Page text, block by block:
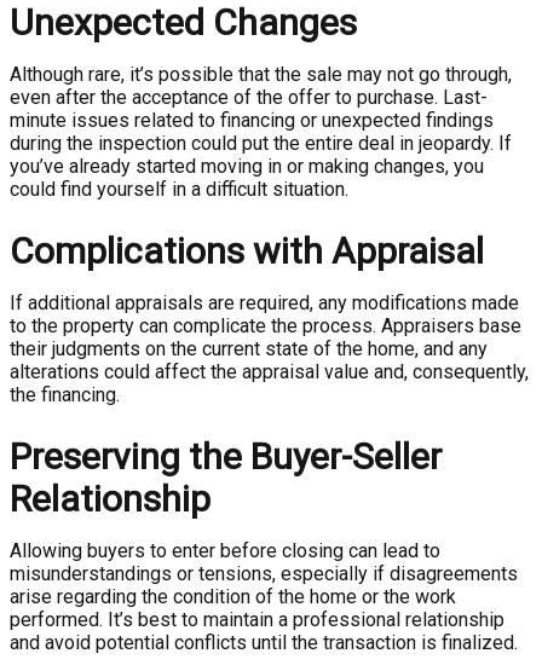
Unexpected Changes
Although rare, it’s possible that the sale may not go through,
even after the acceptance of the offer to purchase. Last-
minute issues related to financing or unexpected findings
during the inspection could put the entire deal in jeopardy. If
you’ve already started moving in or making changes, you
could find yourself in a difficult situation.
Complications with Appraisal
If additional appraisals are required, any modifications made
to the property can complicate the process. Appraisers base
their judgments on the current state of the home, and any
alterations could affect the appraisal value and, consequently,
the financing.
Preserving the Buyer-Seller
Relationship
Allowing buyers to enter before closing can lead to
misunderstandings or tensions, especially if disagreements
arise regarding the condition of the home or the work
performed. It’s best to maintain a professional relationship
and avoid potential conflicts until the transaction is finalized.